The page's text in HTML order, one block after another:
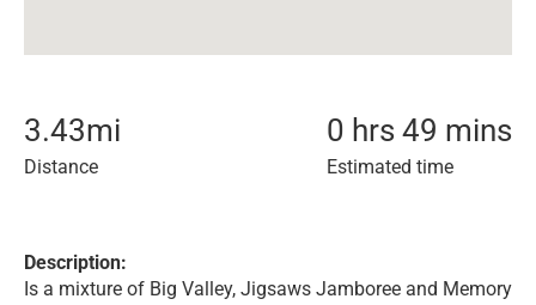
3.43mi
Distance
0 hrs 49 mins
Estimated time
Description:
Is a mixture of Big Valley, Jigsaws Jamboree and Memory